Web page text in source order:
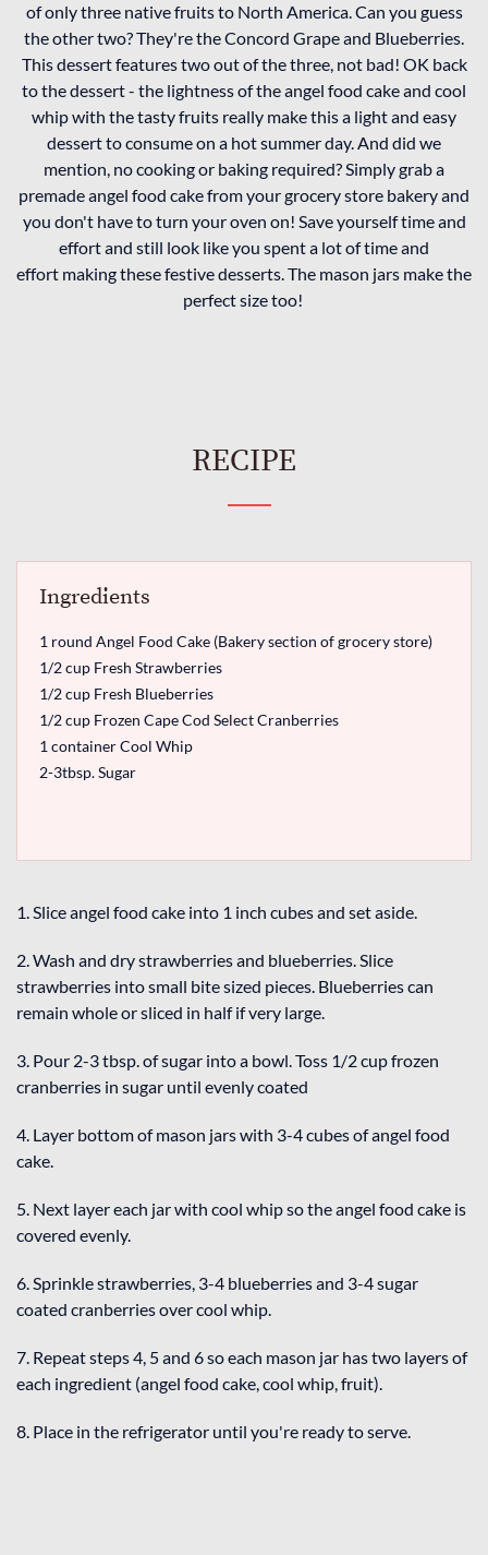
of only three native fruits to North America. Can you guess
the other two? They're the Concord Grape and Blueberries.
This dessert features two out of the three, not bad! OK back
to the dessert - the lightness of the angel food cake and cool
whip with the tasty fruits really make this a light and easy
dessert to consume on a hot summer day. And did we
mention, no cooking or baking required? Simply grab a
premade angel food cake from your grocery store bakery and
you don't have to turn your oven on! Save yourself time and
effort and still look like you spent a lot of time and
effort making these festive desserts. The mason jars make the
perfect size too!
RECIPE
Ingredients
1 round Angel Food Cake (Bakery section of grocery store)
1/2 cup Fresh Strawberries
1/2 cup Fresh Blueberries
1/2 cup Frozen Cape Cod Select Cranberries
1 container Cool Whip
2-3tbsp. Sugar
1. Slice angel food cake into 1 inch cubes and set aside.
2. Wash and dry strawberries and blueberries. Slice
strawberries into small bite sized pieces. Blueberries can
remain whole or sliced in half if very large.
3. Pour 2-3 tbsp. of sugar into a bowl. Toss 1/2 cup frozen
cranberries in sugar until evenly coated
4. Layer bottom of mason jars with 3-4 cubes of angel food
cake.
5. Next layer each jar with cool whip so the angel food cake is
covered evenly.
6. Sprinkle strawberries, 3-4 blueberries and 3-4 sugar
coated cranberries over cool whip.
7. Repeat steps 4, 5 and 6 so each mason jar has two layers of
each ingredient (angel food cake, cool whip, fruit).
8. Place in the refrigerator until you're ready to serve.